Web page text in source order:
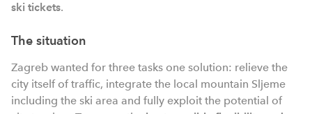
ski tickets.
The situation
Zagreb wanted for three tasks one solution: relieve the
city itself of traffic, integrate the local mountain Sljeme
including the ski area and fully exploit the potential of